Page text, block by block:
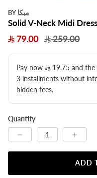
BY ميكا
Solid V-Neck Midi
79.00
259.00
Pay now 19.75 and
3 installments without
hidden fees.
Quantity
ADD